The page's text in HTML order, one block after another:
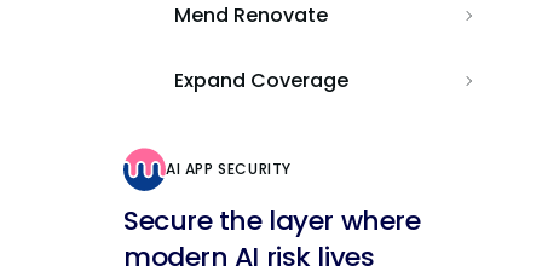
Mend Renovate
Expand Coverage
AI APP SECURITY
Secure the layer where
modern AI risk lives